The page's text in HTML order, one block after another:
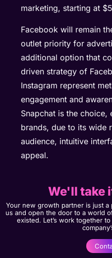
marketing, starting at
Facebook will remain
outlet priority for
additional option that
driven strategy of
Instagram represent
engagement and
Snapchat is the
brands, due to its wide
audience, intuitive
appeal.
We'll take
Your new growth partner is just a
us and open the door to a world
existed. Let’s work together